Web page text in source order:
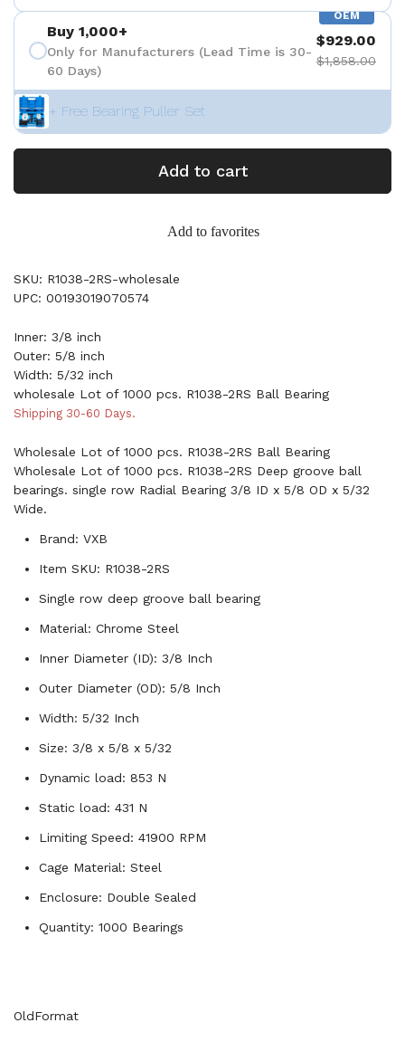
OEM
Buy 1,000+
Only for Manufacturers (Lead Time is 30-
60 Days)
$929.00
$1,858.00
+ Free Bearing Puller Set
Add to cart
Add to favorites
SKU: R1038-2RS-wholesale
UPC: 00193019070574
Inner: 3/8 inch
Outer: 5/8 inch
Width: 5/32 inch
wholesale Lot of 1000 pcs. R1038-2RS Ball Bearing
Shipping 30-60 Days.
Wholesale Lot of 1000 pcs. R1038-2RS Ball Bearing
Wholesale Lot of 1000 pcs. R1038-2RS Deep groove ball
bearings. single row Radial Bearing 3/8 ID x 5/8 OD x 5/32
Wide.
Brand: VXB
Item SKU: R1038-2RS
Single row deep groove ball bearing
Material: Chrome Steel
Inner Diameter (ID): 3/8 Inch
Outer Diameter (OD): 5/8 Inch
Width: 5/32 Inch
Size: 3/8 x 5/8 x 5/32
Dynamic load: 853 N
Static load: 431 N
Limiting Speed: 41900 RPM
Cage Material: Steel
Enclosure: Double Sealed
Quantity: 1000 Bearings
OldFormat